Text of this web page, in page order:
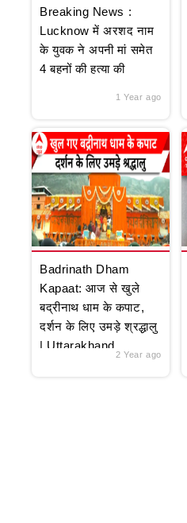
Breaking News :
Lucknow में अरशद नाम
के युवक ने अपनी मां समेत
4 बहनों की हत्या की
1 Year ago
Badrinath Dham
Kapaat: आज से खुले
बद्रीनाथ धाम के कपाट,
दर्शन के लिए उमड़े श्रद्धालु
| Uttarakhand
2 Year ago